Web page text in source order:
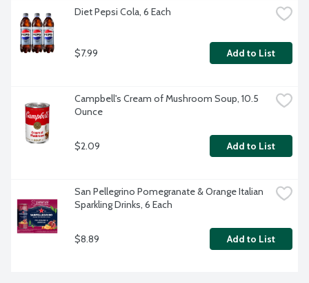
Diet Pepsi Cola, 6 Each
$7.99 Add to List
Campbell's Cream of Mushroom Soup, 10.5
Ounce
$2.09 Add to List
San Pellegrino Pomegranate & Orange Italian
Sparkling Drinks, 6 Each
$8.89 Add to List